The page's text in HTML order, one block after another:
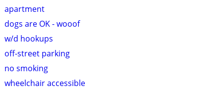
apartment
dogs are OK - wooof
w/d hookups
off-street parking
no smoking
wheelchair accessible